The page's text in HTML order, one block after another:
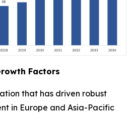
Factors
that has driven robust
in Europe and Asia-Pacific